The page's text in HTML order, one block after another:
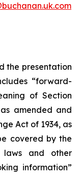
the presentation
“forward-
of Section
amended and
Act of 1934, as
covered by the
and other
information”